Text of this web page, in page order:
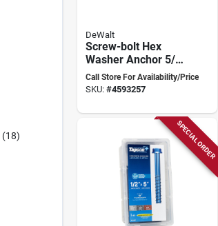
(18)
DeWalt
Screw-bolt Hex
Washer Anchor 5/8
X 8 Inch Heavy-duty
Call Store For Availability/Price
SKU: #4593257
SPECIAL ORDER